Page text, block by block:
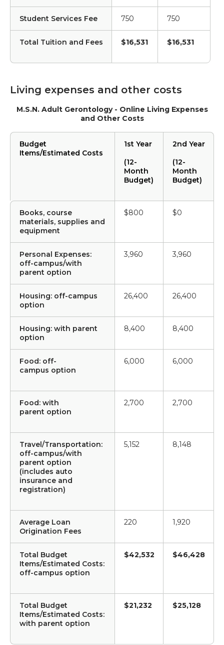
Student Services Fee 750 750
Total Tuition and Fees $16,531 $16,531
Living expenses and other costs
M.S.N. Adult Gerontology - Online Living Expenses
and Other Costs
Budget
Items/Estimated Costs
1st Year
(12-
Month
Budget)
2nd Year
(12-
Month
Budget)
Books, course
materials, supplies and
equipment
$800 $0
Personal Expenses:
off-campus/with
parent option
3,960 3,960
Housing: off-campus
option
26,400 26,400
Housing: with parent
option
8,400 8,400
Food: off-
campus option
6,000 6,000
Food: with
parent option
2,700 2,700
Travel/Transportation:
off-campus/with
parent option
(includes auto
insurance and
registration)
5,152 8,148
Average Loan
Origination Fees
220 1,920
Total Budget
Items/Estimated Costs:
off-campus option
$42,532 $46,428
Total Budget
Items/Estimated Costs:
with parent option
$21,232 $25,128